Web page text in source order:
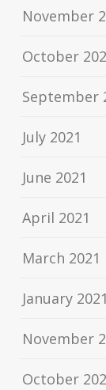
November
October
September
July 2021
June 2021
April 2021
March 2021
January 2021
November
October